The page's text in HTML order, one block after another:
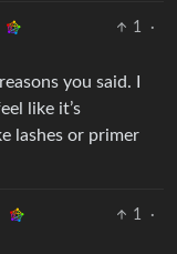
1
·
you said. I
like it’s
lashes or primer
1
·